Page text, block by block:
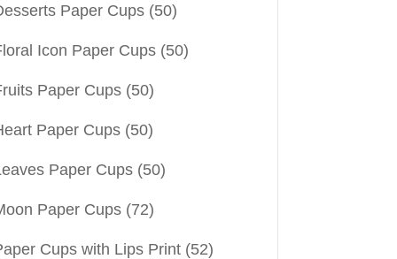
Paper Cups (50)
Icon Paper Cups (50)
Paper Cups (50)
Paper Cups (50)
Paper Cups (50)
Paper Cups (72)
Cups with Lips Print (52)